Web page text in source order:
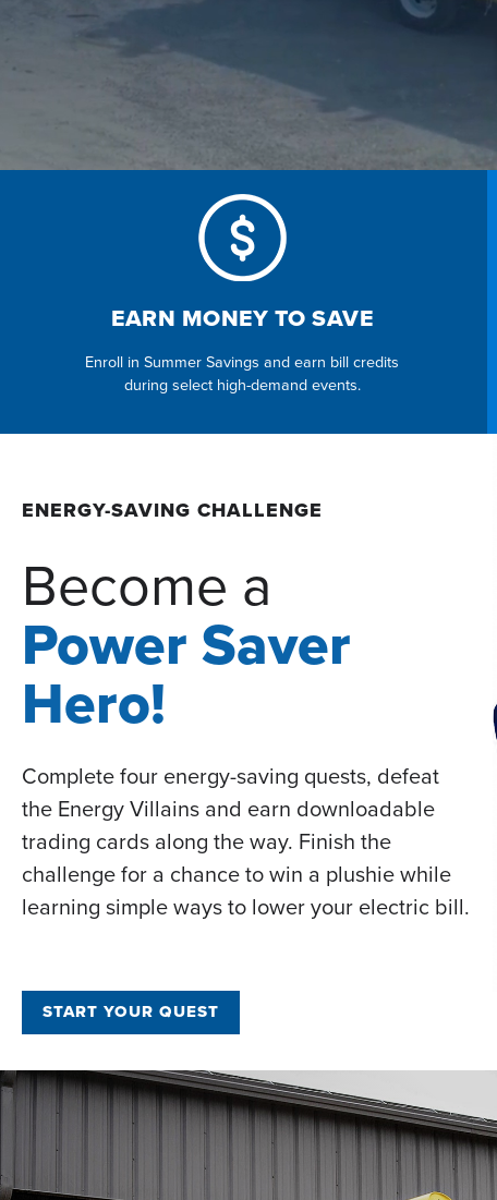
EARN MONEY TO SAVE
Enroll in Summer Savings and earn bill credits
during select high-demand events.
ENERGY-SAVING CHALLENGE
Become a
Power Saver
Hero!
Complete four energy-saving quests, defeat
the Energy Villains and earn downloadable
trading cards along the way. Finish the
challenge for a chance to win a plushie while
learning simple ways to lower your electric bill.
START YOUR QUEST